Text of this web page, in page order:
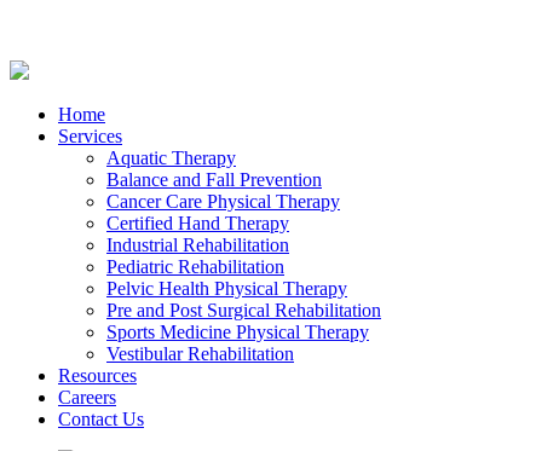
Home
Services
Aquatic Therapy
Balance and Fall Prevention
Cancer Care Physical Therapy
Certified Hand Therapy
Industrial Rehabilitation
Pediatric Rehabilitation
Pelvic Health Physical Therapy
Pre and Post Surgical Rehabilitation
Sports Medicine Physical Therapy
Vestibular Rehabilitation
Resources
Careers
Contact Us